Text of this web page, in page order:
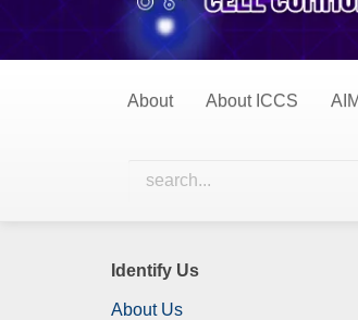
About About ICCS
0 Items
All Items
Nothing has been published in
Identify Us
About Us